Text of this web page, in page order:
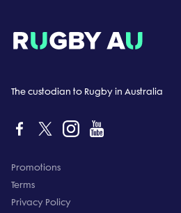
The custodian to Rugby in Australia
Promotions
Terms
Privacy Policy